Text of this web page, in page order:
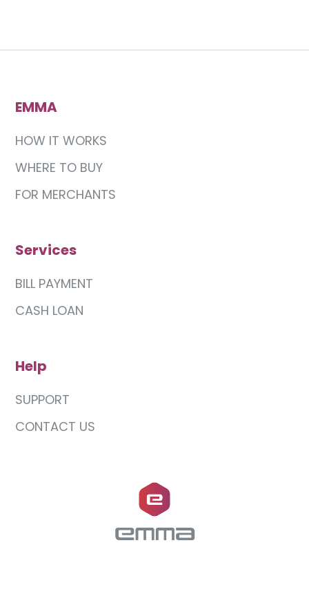
EMMA
HOW IT WORKS
WHERE TO BUY
FOR MERCHANTS
Services
BILL PAYMENT
CASH LOAN
Help
SUPPORT
CONTACT US